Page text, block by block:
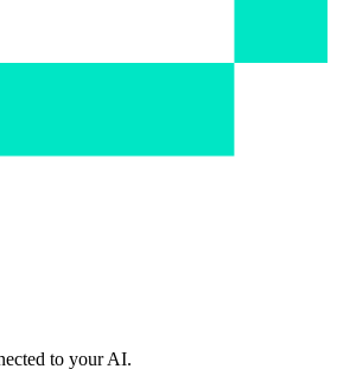
to your AI.